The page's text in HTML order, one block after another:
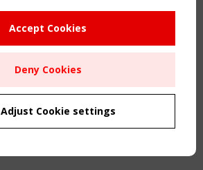
250/WG 5 "Membrane
meeting
24 03 20
2015-2026. All rights reserved.
Accept Cookies
Deny Cookies
Adjust Cookie settings